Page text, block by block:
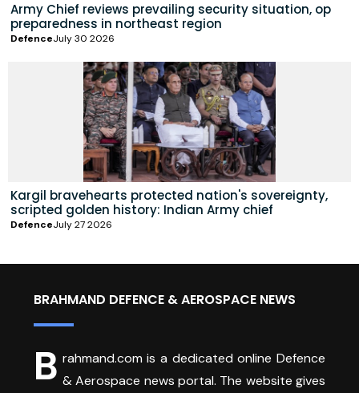
Army Chief reviews prevailing security situation, op
preparedness in northeast region
DefenceJuly 30 2026
Kargil bravehearts protected nation's sovereignty,
scripted golden history: Indian Army chief
DefenceJuly 27 2026
BRAHMAND DEFENCE & AEROSPACE NEWS
B rahmand.com is a dedicated online Defence
& Aerospace news portal. The website gives